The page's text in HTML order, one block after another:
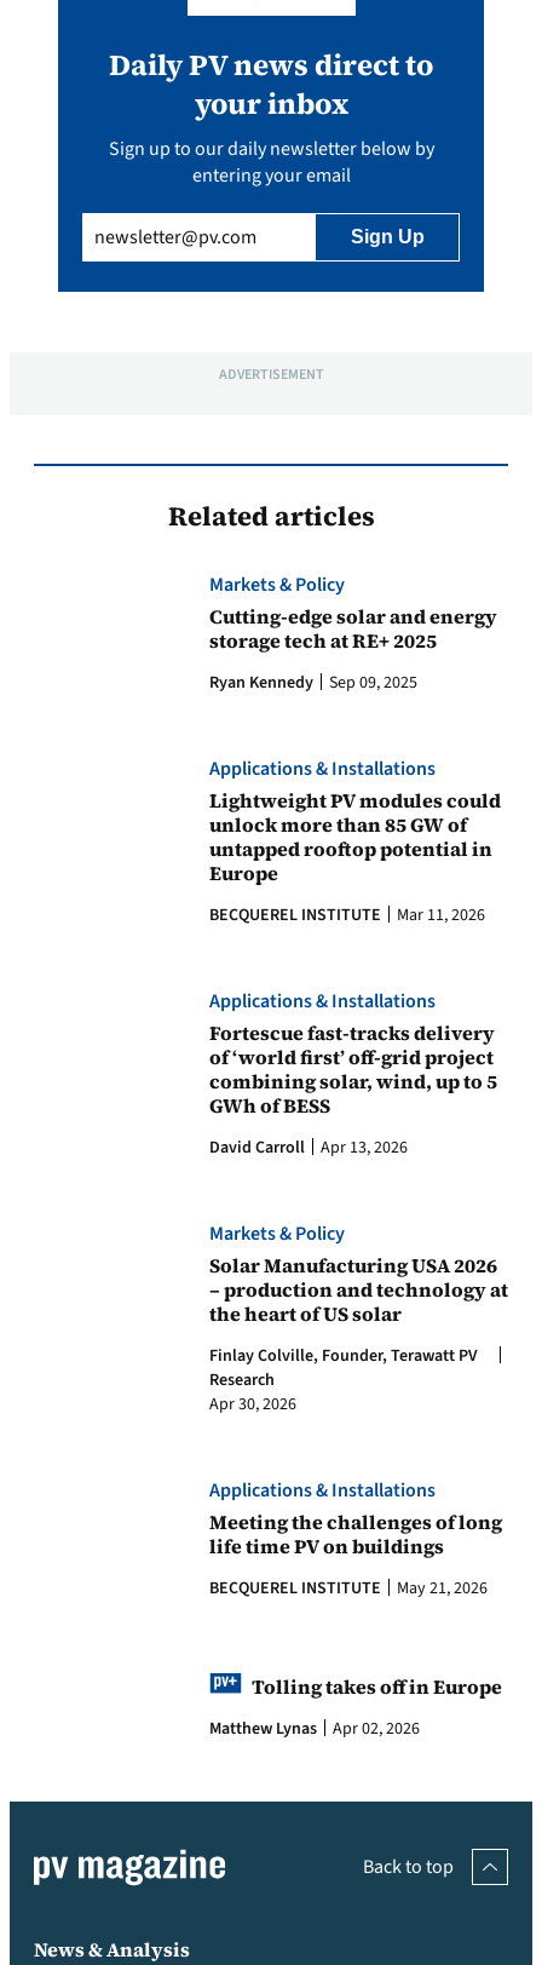
Daily PV news direct to
your inbox
Sign up to our daily newsletter below by
entering your email
(Required)
ADVERTISEMENT
Related articles
Markets & Policy
Cutting-edge solar and energy
storage tech at RE+ 2025
Ryan Kennedy Sep 09, 2025
Applications & Installations
Lightweight PV modules could
unlock more than 85 GW of
untapped rooftop potential in
Europe
BECQUEREL INSTITUTE Mar 11, 2026
Applications & Installations
Fortescue fast-tracks delivery
of ‘world first’ off-grid project
combining solar, wind, up to 5
GWh of BESS
David Carroll Apr 13, 2026
Markets & Policy
Solar Manufacturing USA 2026
– production and technology at
the heart of US solar
Finlay Colville, Founder, Terawatt PV
Research
Apr 30, 2026
Applications & Installations
Meeting the challenges of long
life time PV on buildings
BECQUEREL INSTITUTE May 21, 2026
Tolling takes off in Europe
Matthew Lynas Apr 02, 2026
Back to top
News & Analysis